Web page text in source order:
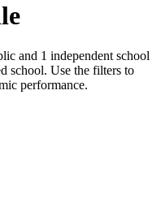
and 1 independent school
school. Use the filters to
performance.